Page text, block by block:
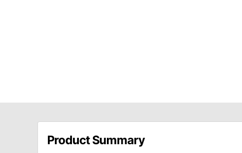
Product Summary